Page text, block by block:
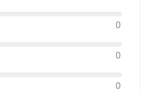
0
0
0